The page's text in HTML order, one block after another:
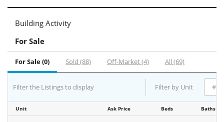
Building Activity
For Sale
For Sale (0) Sold (88) Off-Market (4) All (69)
Filter the Listings to display Filter by Unit
Unit Ask Price Beds Baths